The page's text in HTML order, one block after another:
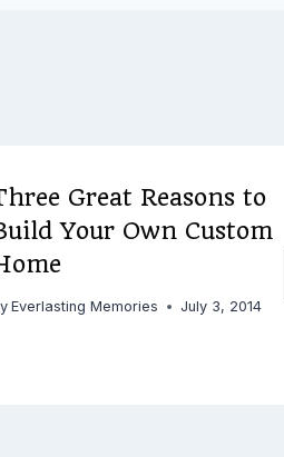
Great Reasons to
Your Own Custom
Everlasting Memories July 3, 2014